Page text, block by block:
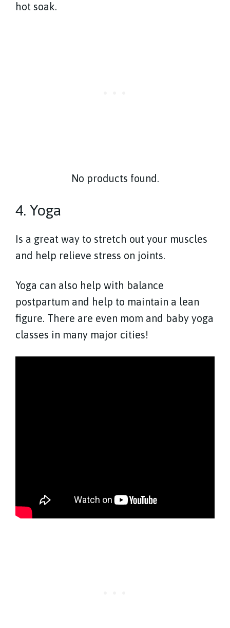
hot soak.
No products found.
4. Yoga
Is a great way to stretch out your muscles
and help relieve stress on joints.
Yoga can also help with balance
postpartum and help to maintain a lean
figure. There are even mom and baby yoga
classes in many major cities!